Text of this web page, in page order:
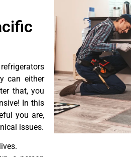
can either
that, you
In this
you are,
issues.